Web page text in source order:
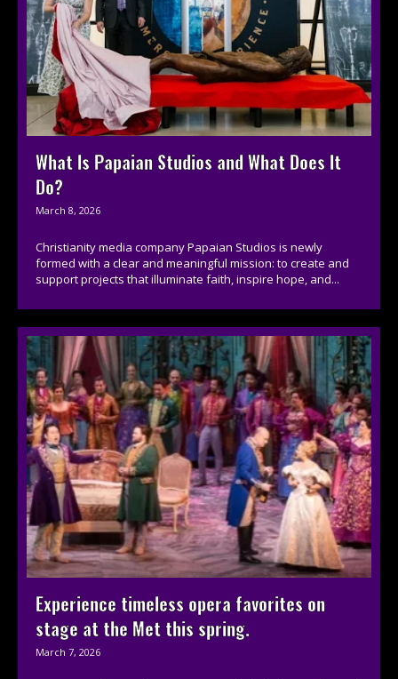
What Is Papaian Studios and What Does It
Do?
March 8, 2026
Christianity media company Papaian Studios is newly
formed with a clear and meaningful mission: to create and
support projects that illuminate faith, inspire hope, and...
Experience timeless opera favorites on
stage at the Met this spring.
March 7, 2026